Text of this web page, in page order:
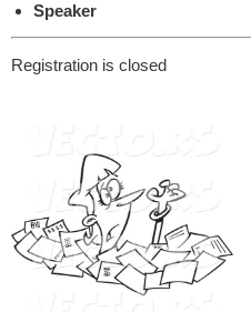
Speaker
Registration is closed